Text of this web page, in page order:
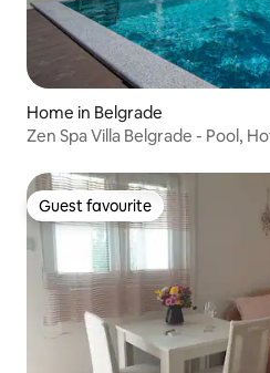
Home in Belgrade
Zen Spa Villa Belgrade - Pool,
Guest favourite
Guest favourite